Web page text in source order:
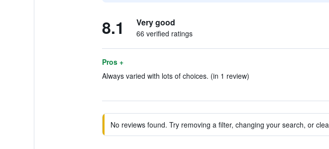
8.1 Very good
66 verified ratings
Pros +
Always varied with lots of choices. (in 1 review)
No reviews found. Try removing a filter, changing your search, or